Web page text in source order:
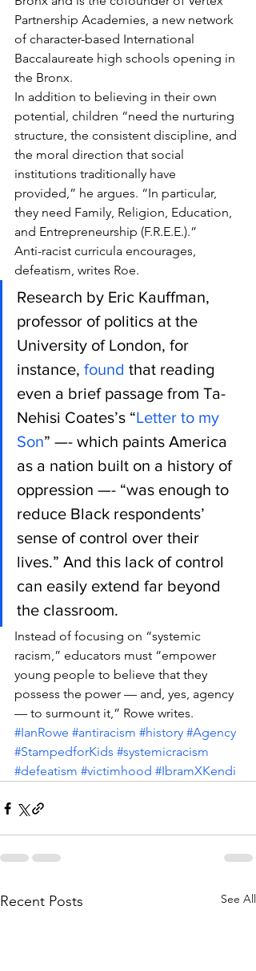
Partnership Academies, a new network
of character-based International
Baccalaureate high schools opening in
the Bronx.
In addition to believing in their own
potential, children “need the nurturing
structure, the consistent discipline, and
the moral direction that social
institutions traditionally have
provided,” he argues. “In particular,
they need Family, Religion, Education,
and Entrepreneurship (F.R.E.E.).”
Anti-racist curricula encourages,
defeatism, writes Roe.
Research by Eric Kauffman,
professor of politics at the
University of London, for
instance, found that reading
even a brief passage from Ta-
Nehisi Coates’s “Letter to my
Son” —- which paints America
as a nation built on a history of
oppression —- “was enough to
reduce Black respondents’
sense of control over their
lives.” And this lack of control
can easily extend far beyond
the classroom.
Instead of focusing on “systemic
racism,” educators must “empower
young people to believe that they
possess the power — and, yes, agency
— to surmount it,” Rowe writes.
#IanRowe #antiracism #history #Agency
#StampedforKids #systemicracism
#defeatism #victimhood #IbramXKendi
Recent Posts See All